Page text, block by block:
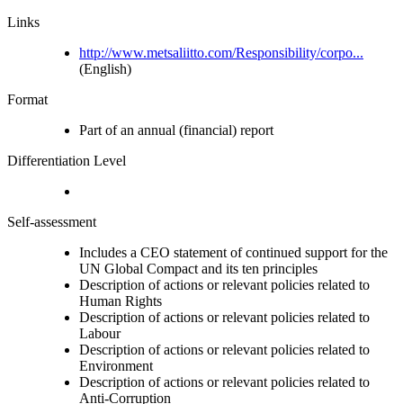
Links
http://www.metsaliitto.com/Responsibility/corpo...
(English)
Format
Part of an annual (financial) report
Differentiation Level
Self-assessment
Includes a CEO statement of continued support for the
UN Global Compact and its ten principles
Description of actions or relevant policies related to
Human Rights
Description of actions or relevant policies related to
Labour
Description of actions or relevant policies related to
Environment
Description of actions or relevant policies related to
Anti-Corruption